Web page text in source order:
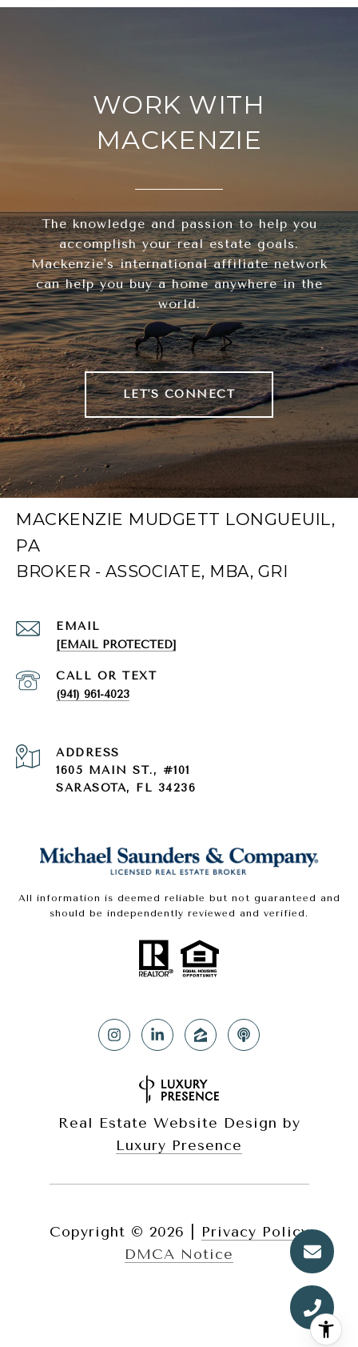
WORK WITH
MACKENZIE
The knowledge and passion to help you
accomplish your real estate goals.
Mackenzie's international affiliate network
can help you buy a home anywhere in the
world.
LET'S CONNECT
MACKENZIE MUDGETT LONGUEUIL,
PA
EMAIL
[EMAIL PROTECTED]
(941) 961-4023
ADDRESS
1605 MAIN ST., #101
SARASOTA, FL 34236
All information is deemed reliable but not guaranteed and
should be independently reviewed and verified.
Real Estate Website Design by
Luxury Presence
Copyright © 2026
Privacy Policy
DMCA Notice